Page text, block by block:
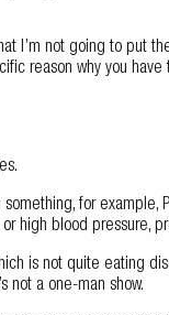
I’m not going to put
reason why you
for example,
high blood pressure,
is not quite eating
not a one-man show.